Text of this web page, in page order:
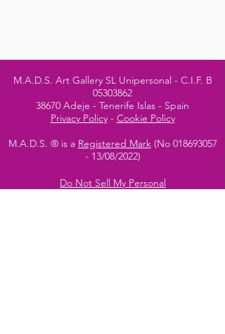
M.A.D.S. Art Gallery SL Unipersonal - C.I.F. B
05303862
38670 Adeje - Tenerife Islas - Spain
Privacy Policy- Cookie Policy
M.A.D.S. ® is a Registered Mark(No 018693057
- 13/08/2022)
Do Not Sell My Personal